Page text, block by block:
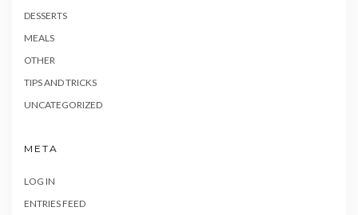
DESSERTS
MEALS
OTHER
TIPS AND TRICKS
UNCATEGORIZED
META
LOG IN
ENTRIES FEED